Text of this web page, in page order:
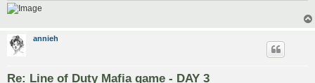
annieh
Re: Line of Duty Mafia game - DAY 3